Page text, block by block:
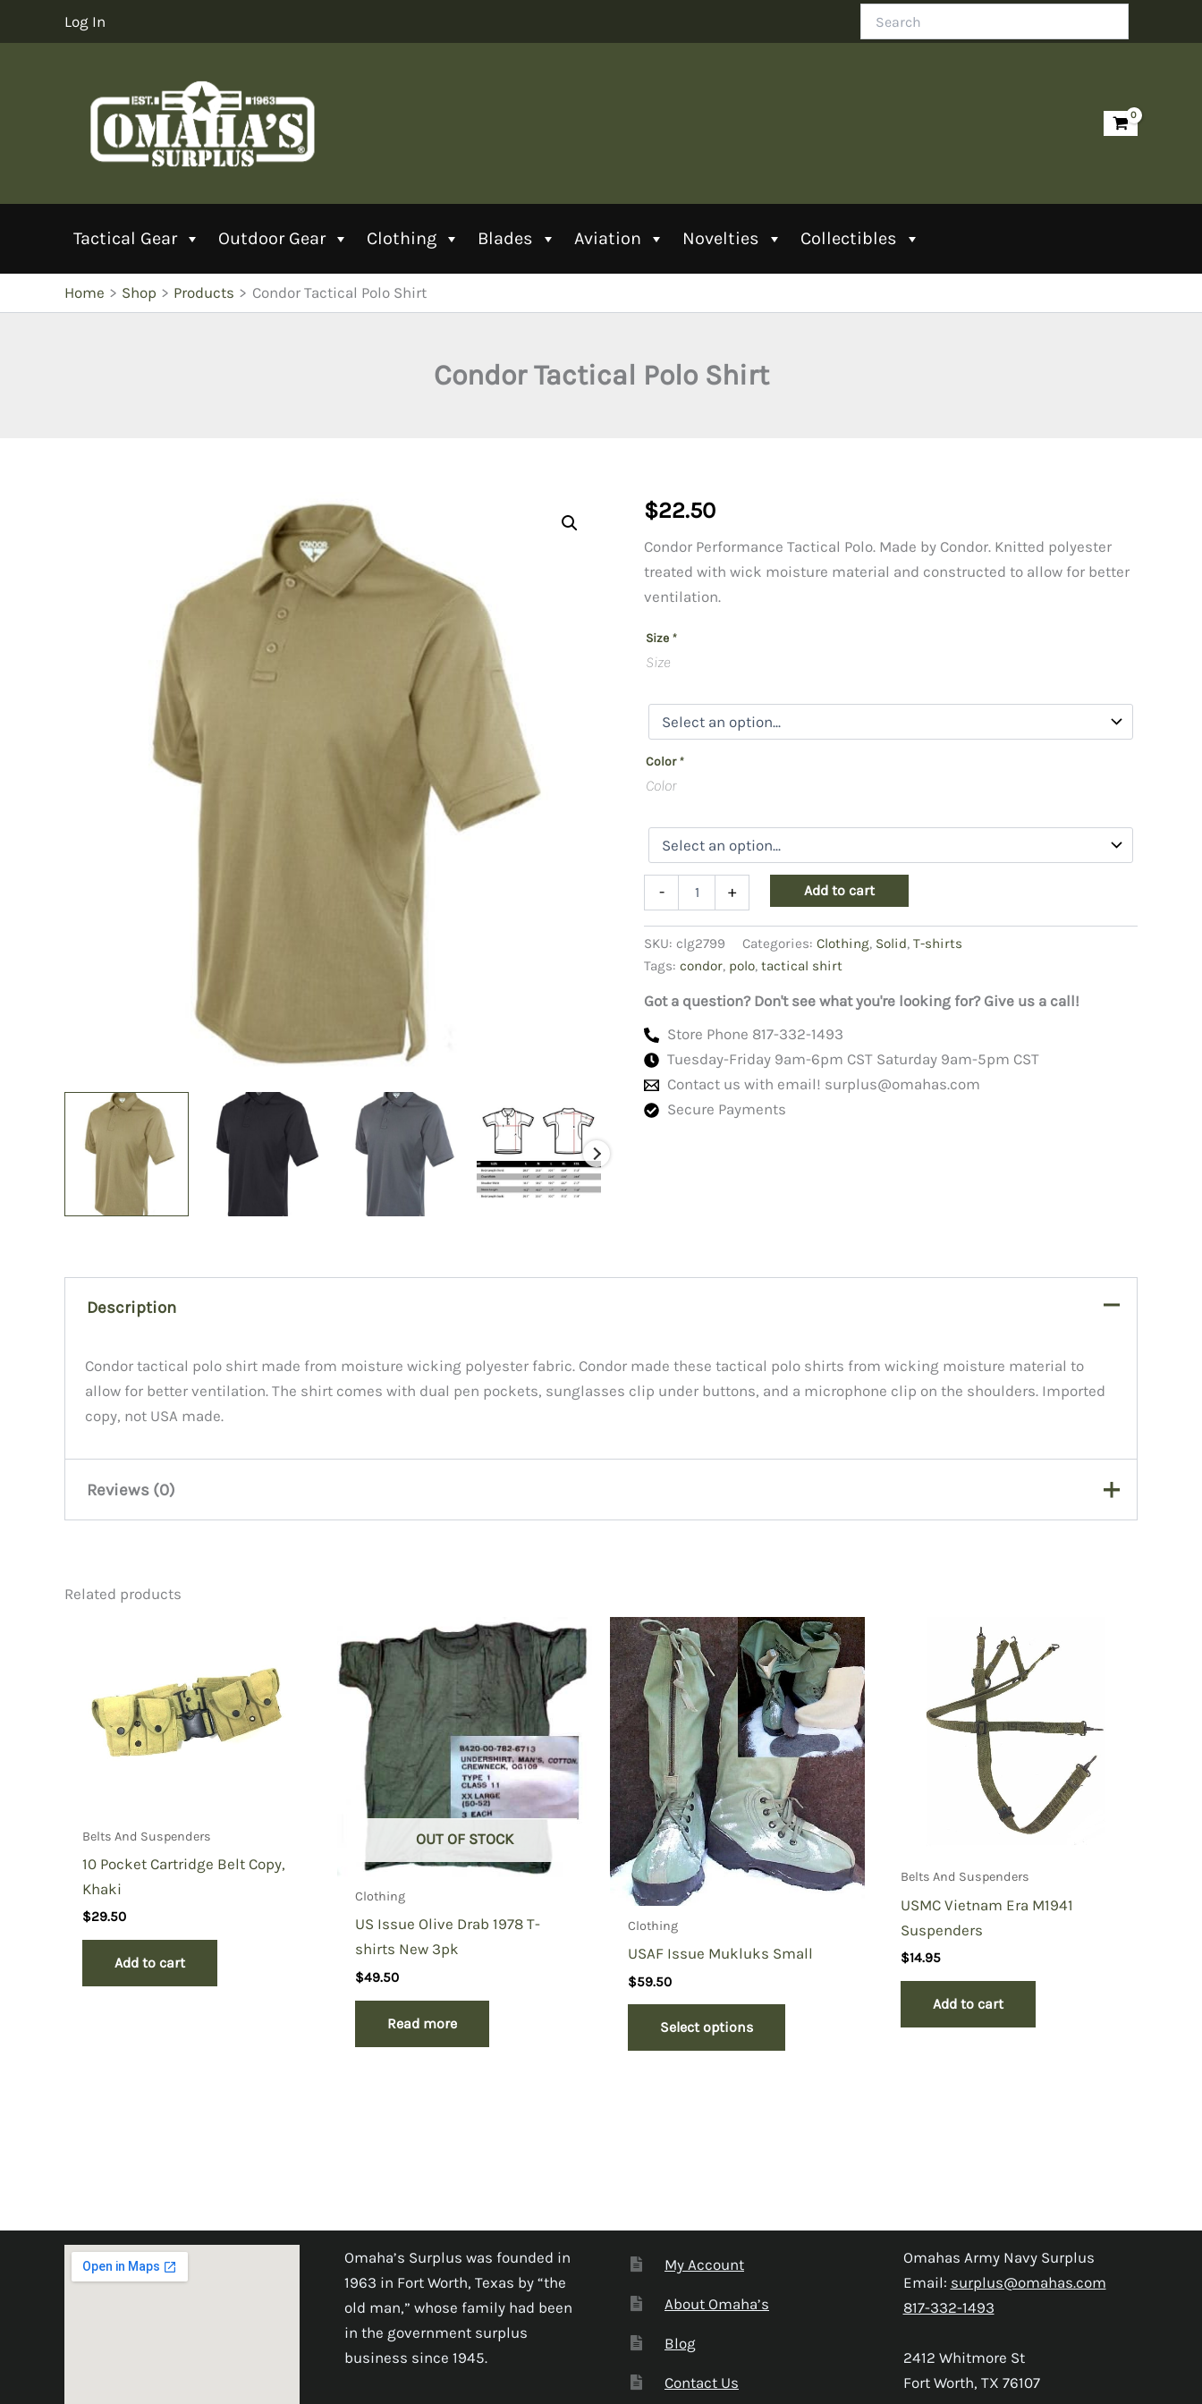
Log In
Tactical Gear Outdoor Gear Clothing Blades Aviation Novelties Collectibles
Home Shop Products Condor Tactical Polo Shirt
Condor Tactical Polo Shirt
$22.50
Condor Performance Tactical Polo. Made by Condor. Knitted polyester
treated with wick moisture material and constructed to allow for better
ventilation.
Size *
Size
Color*
Color
-
Shirt
quantity
+ Add to cart
SKU: clg2799 Categories: Clothing, Solid, T-shirts
Tags: condor, polo, tactical shirt
Got a question? Don't see what you're looking for? Give us a call!
Store Phone 817-332-1493
Tuesday-Friday 9am-6pm CST Saturday 9am-5pm CST
Contact us with email! surplus@omahas.com
Secure Payments
Description
Condor tactical polo shirt made from moisture wicking polyester fabric. Condor made these tactical polo shirts from wicking moisture material to
allow for better ventilation. The shirt comes with dual pen pockets, sunglasses clip under buttons, and a microphone clip on the shoulders. Imported
copy, not USA made.
Reviews (0)
Be the first to review “Condor Tactical Polo Shirt”
to post a review.
Related products
Belts And Suspenders
10 Pocket Cartridge Belt Copy,
Khaki
$29.50
Add to cart
OUT OF STOCK
Clothing
US Issue Olive Drab 1978 T-
shirts New 3pk
$49.50
Read more
Clothing
USAF Issue Mukluks Small
$59.50
Select options
Belts And Suspenders
USMC Vietnam Era M1941
Suspenders
$14.95
Add to cart
Omaha’s Surplus was founded in
1963 in Fort Worth, Texas by “the
old man,” whose family had been
in the government surplus
business since 1945.
My Account
About Omaha’s
Blog
Contact Us
Omahas Army Navy Surplus
Email: surplus@omahas.com
817-332-1493
2412 Whitmore St
Fort Worth, TX 76107